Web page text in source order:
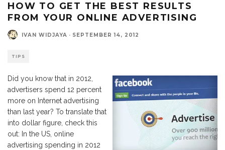
HOW TO GET THE BEST RESULTS
FROM YOUR ONLINE ADVERTISING
IVAN WIDJAYA · SEPTEMBER 14, 2012
TIPS
Did you know that in 2012,
advertisers spend 12 percent
more on Internet advertising
than last year? To translate that
into dollar figure, check this
out: In the US, online
advertising spending in 2012